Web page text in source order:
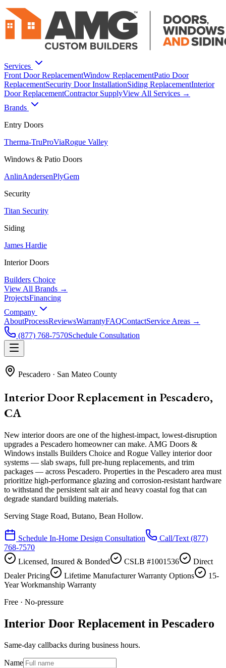
Services
Front Door ReplacementWindow ReplacementPatio Door
ReplacementSecurity Door InstallationSiding ReplacementInterior
Door ReplacementContractor SupplyView All Services →
Brands
Entry Doors
Therma-TruProViaRogue Valley
Windows & Patio Doors
AnlinAndersenPlyGem
Security
Titan Security
Siding
James Hardie
Interior Doors
Builders Choice
View All Brands →
ProjectsFinancing
Company
AboutProcessReviewsWarrantyFAQContactService Areas →
(877) 768-7570Schedule Consultation
Pescadero · San Mateo County
Interior Door Replacement in Pescadero,
CA
New interior doors are one of the highest-impact, lowest-disruption
upgrades a Pescadero homeowner can make. AMG Doors &
Windows installs Builders Choice and Rogue Valley interior door
systems — slab swaps, full pre-hung replacements, and trim
packages — across Pescadero. Properties in the Pescadero area must
prioritize high-performance glazing and corrosion-resistant hardware
to withstand the persistent salt air and heavy coastal fog that can
degrade standard building materials.
Serving Stage Road, Butano, Bean Hollow.
Schedule In-Home Design Consultation Call/Text (877)
768-7570
Licensed, Insured & Bonded
CSLB #1001536
Direct
Dealer Pricing
Lifetime Manufacturer Warranty Options
15-
Year Workmanship Warranty
Free · No-pressure
Interior Door Replacement in Pescadero
Same-day callbacks during business hours.
Name